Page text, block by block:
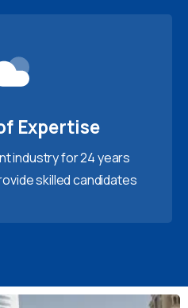
Expertise
industry for 24 years
skilled candidates